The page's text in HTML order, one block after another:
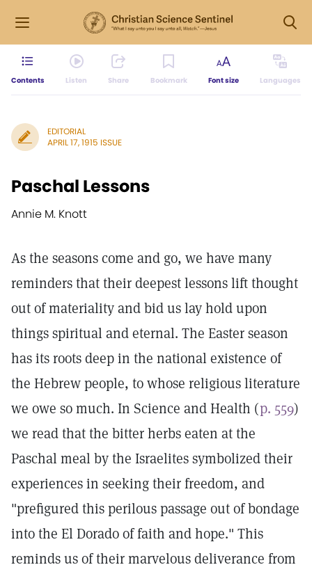
Contents Listen Share Bookmark Font size Languages
EDITORIAL
APRIL 17, 1915 ISSUE
Paschal Lessons
Annie M. Knott
As the seasons come and go, we have many
reminders that their deepest lessons lift thought
out of materiality and bid us lay hold upon
things spiritual and eternal. The Easter season
has its roots deep in the national existence of
the Hebrew people, to whose religious literature
we owe so much. In Science and Health (p. 559)
we read that the bitter herbs eaten at the
Paschal meal by the Israelites symbolized their
experiences in seeking their freedom, and
"prefigured this perilous passage out of bondage
into the El Dorado of faith and hope." This
reminds us of their marvelous deliverance from